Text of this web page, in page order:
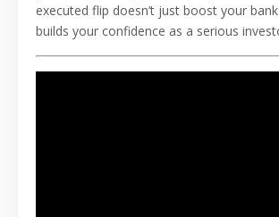
executed flip doesn’t just boost your
builds your confidence as a serious